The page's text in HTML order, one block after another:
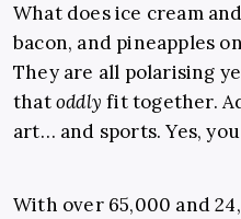
What does ice cream
bacon, and pineapples
They are all polarising
thatoddly fit together.
art… and sports. Yes,
With over 65,000 and